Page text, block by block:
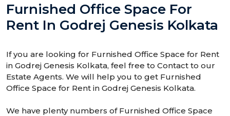
Furnished Office Space For
Rent In Godrej Genesis Kolkata
If you are looking for Furnished Office Space for Rent
in Godrej Genesis Kolkata, feel free to Contact to our
Estate Agents. We will help you to get Furnished
Office Space for Rent in Godrej Genesis Kolkata.
We have plenty numbers of Furnished Office Space